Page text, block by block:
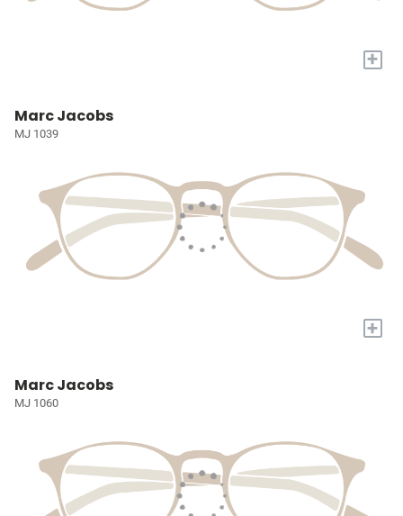
+
Marc Jacobs
MJ 1039
+
Marc Jacobs
MJ 1060